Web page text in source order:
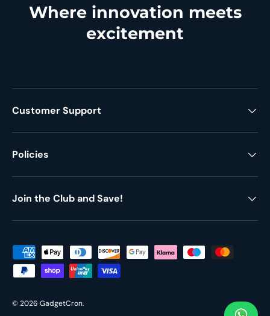
Where innovation meets
excitement
Customer Support
Policies
Join the Club and Save!
Payment methods accepted
© 2026 GadgetCron.